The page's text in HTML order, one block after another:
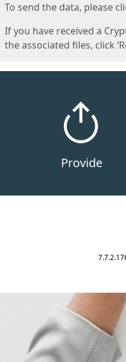
To send the data, please
If you have received a
the associated files, click
Provide